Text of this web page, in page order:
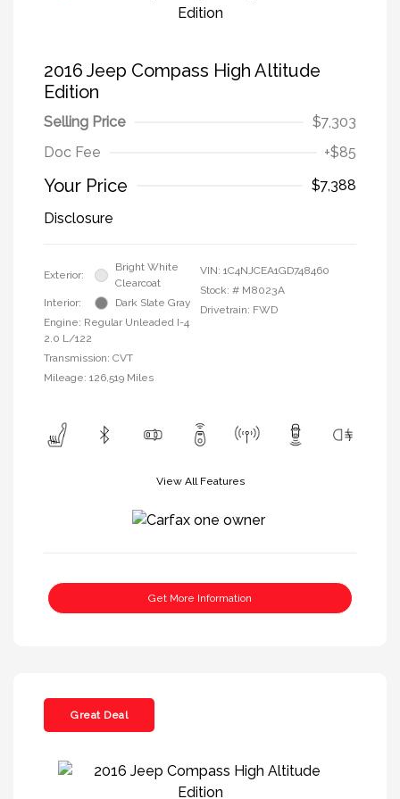
2016 Jeep Compass High Altitude
Edition
Selling Price
$7,303
Doc Fee
+$85
Your Price
$7,388
Disclosure
Exterior:
Bright White
Clearcoat
Interior:
Dark Slate Gray
Engine: Regular Unleaded I-4
2.0 L/122
Transmission: CVT
Mileage: 126,519 Miles
VIN: 1C4NJCEA1GD748460
Stock: # M8023A
Drivetrain: FWD
View All Features
Get More Information
Great Deal